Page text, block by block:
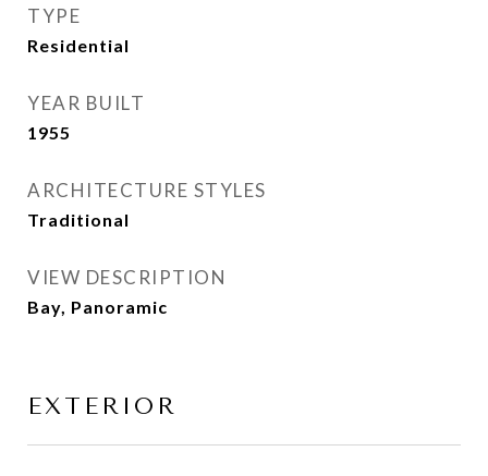
TYPE
Residential
YEAR BUILT
1955
ARCHITECTURE STYLES
Traditional
VIEW DESCRIPTION
Bay, Panoramic
EXTERIOR